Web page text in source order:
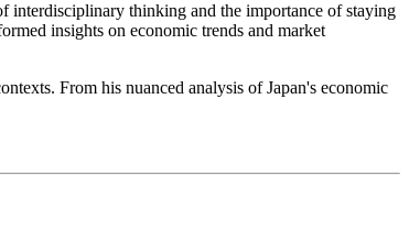
interdisciplinary thinking and the importance of staying
insights on economic trends and market
From his nuanced analysis of Japan's economic